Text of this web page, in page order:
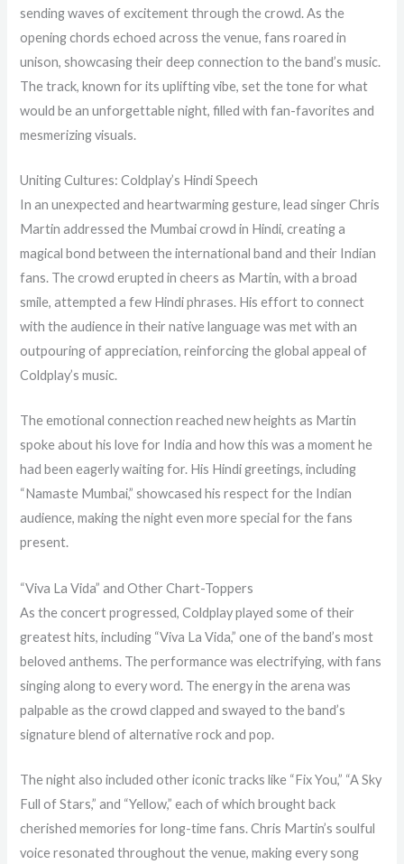
sending waves of excitement through the crowd. As the
opening chords echoed across the venue, fans roared in
unison, showcasing their deep connection to the band’s music.
The track, known for its uplifting vibe, set the tone for what
would be an unforgettable night, filled with fan-favorites and
mesmerizing visuals.
Uniting Cultures: Coldplay’s Hindi Speech
In an unexpected and heartwarming gesture, lead singer Chris
Martin addressed the Mumbai crowd in Hindi, creating a
magical bond between the international band and their Indian
fans. The crowd erupted in cheers as Martin, with a broad
smile, attempted a few Hindi phrases. His effort to connect
with the audience in their native language was met with an
outpouring of appreciation, reinforcing the global appeal of
Coldplay’s music.
The emotional connection reached new heights as Martin
spoke about his love for India and how this was a moment he
had been eagerly waiting for. His Hindi greetings, including
“Namaste Mumbai,” showcased his respect for the Indian
audience, making the night even more special for the fans
present.
“Viva La Vida” and Other Chart-Toppers
As the concert progressed, Coldplay played some of their
greatest hits, including “Viva La Vida,” one of the band’s most
beloved anthems. The performance was electrifying, with fans
singing along to every word. The energy in the arena was
palpable as the crowd clapped and swayed to the band’s
signature blend of alternative rock and pop.
The night also included other iconic tracks like “Fix You,” “A Sky
Full of Stars,” and “Yellow,” each of which brought back
cherished memories for long-time fans. Chris Martin’s soulful
voice resonated throughout the venue, making every song